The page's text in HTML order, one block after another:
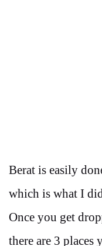
Berat is easily
which is what I
Once you get
there are 3